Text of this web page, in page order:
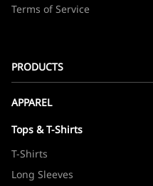
Terms of Service
PRODUCTS
APPAREL
Tops & T-Shirts
T-Shirts
Long Sleeves